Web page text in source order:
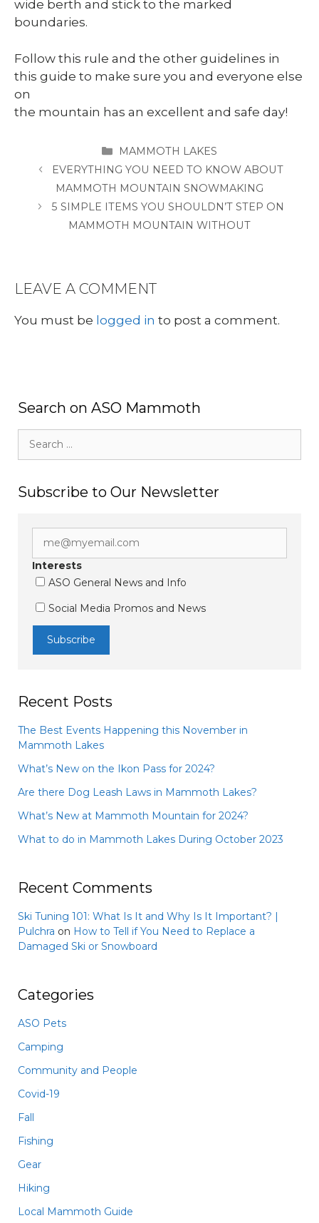
wide berth and stick to the marked
boundaries.
Follow this rule and the other guidelines in
this guide to make sure you and everyone else
on
the mountain has an excellent and safe day!
CATEGORIES
MAMMOTH LAKES
EVERYTHING YOU NEED TO KNOW ABOUT
MAMMOTH MOUNTAIN SNOWMAKING
5 SIMPLE ITEMS YOU SHOULDN’T STEP ON
MAMMOTH MOUNTAIN WITHOUT
LEAVE A COMMENT
You must be logged in to post a comment.
Search on ASO Mammoth
for:
Subscribe to Our Newsletter
Interests
ASO General News and Info
Social Media Promos and News
Recent Posts
The Best Events Happening this November in
Mammoth Lakes
What’s New on the Ikon Pass for 2024?
Are there Dog Leash Laws in Mammoth Lakes?
What’s New at Mammoth Mountain for 2024?
What to do in Mammoth Lakes During October 2023
Recent Comments
Ski Tuning 101: What Is It and Why Is It Important? |
Pulchra on How to Tell if You Need to Replace a
Damaged Ski or Snowboard
Categories
ASO Pets
Camping
Community and People
Covid-19
Fall
Fishing
Gear
Hiking
Local Mammoth Guide